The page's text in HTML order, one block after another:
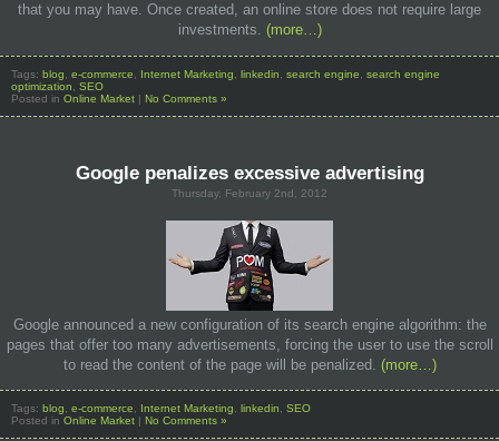
that you may have. Once created, an online store does not require large
investments. (more…)
Tags: blog e-commerce Internet Marketing linkedin search engine
search engine
optimization
SEO
Posted in Online Market | No Comments »
Google penalizes excessive advertising
Thursday, February 2nd, 2012
Google announced a new configuration of its search engine algorithm: the
pages that offer too many advertisements, forcing the user to use the scroll
to read the content of the page will be penalized. (more…)
Tags: blog e-commerce Internet Marketing linkedin
SEO
Posted in Online Market | No Comments »